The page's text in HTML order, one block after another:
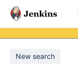
New search